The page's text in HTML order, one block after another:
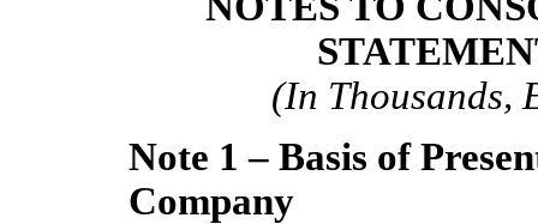
(In Thousands,
Note 1 – Basis of
Company